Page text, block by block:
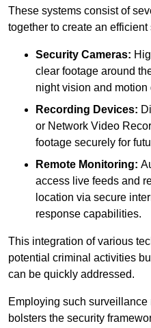
These systems consist of
together to create an
Security Cameras:
clear footage around
night vision and motion
Recording Devices:
or Network Video
footage securely for
Remote Monitoring:
access live feeds and
location via secure
response capabilities.
This integration of various
potential criminal activities
can be quickly addressed.
Employing such
bolsters the security